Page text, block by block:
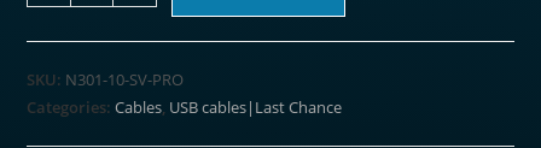
Micro
USB
Cable
SKU: N301-10-SV-PRO
Categories:Cables, USB cables|Last Chance